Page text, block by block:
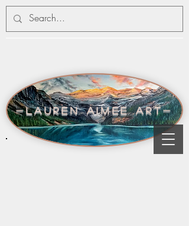
-lauren aimee art-